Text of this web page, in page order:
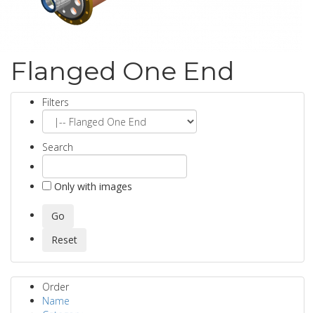
Flanged One End
Filters
Search
Only with images
Order
Name